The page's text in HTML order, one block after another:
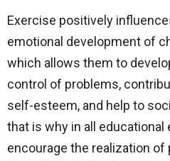
Exercise positively
emotional development of
which allows them to
control of problems,
self-esteem, and help to
that is why in all
encourage the realization